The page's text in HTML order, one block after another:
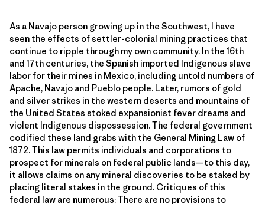
As a Navajo person growing up in the Southwest, I have
seen the effects of settler-colonial mining practices that
continue to ripple through my own community. In the 16th
and 17th centuries, the Spanish imported Indigenous slave
labor for their mines in Mexico, including untold numbers of
Apache, Navajo and Pueblo people. Later, rumors of gold
and silver strikes in the western deserts and mountains of
the United States stoked expansionist fever dreams and
violent Indigenous dispossession. The federal government
codified these land grabs with the General Mining Law of
1872. This law permits individuals and corporations to
prospect for minerals on federal public lands—to this day,
it allows claims on any mineral discoveries to be staked by
placing literal stakes in the ground. Critiques of this
federal law are numerous: There are no provisions to